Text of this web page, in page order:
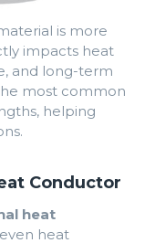
is more
impacts heat
and long-term
most common
helping
Conductor
heat
heat